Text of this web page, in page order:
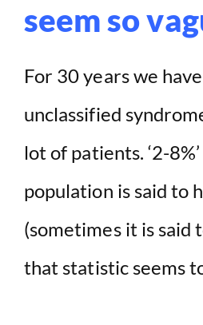
seem so
For 30 years we
unclassified
lot of patients. ‘2-
population is said to
(sometimes it is said
that statistic seems